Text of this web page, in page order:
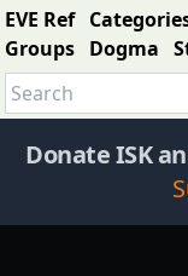
EVE Ref
Groups Dogma
Donate ISK